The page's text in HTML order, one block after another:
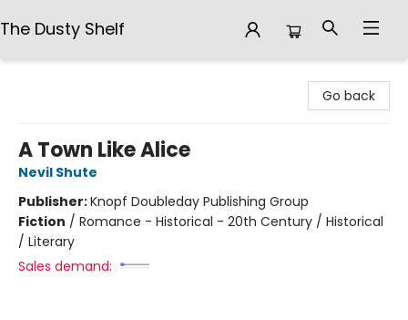
The Dusty Shelf
Go back
A Town Like Alice
Nevil Shute
Publisher:Knopf Doubleday Publishing Group
Fiction / Romance - Historical - 20th Century / Historical
/ Literary
Sales demand: